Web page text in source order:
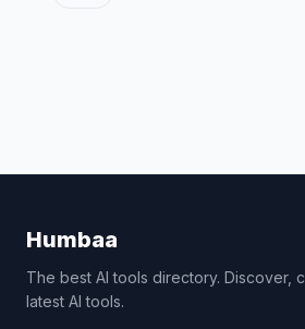
Humbaa
The best AI tools directory. Discover,
latest AI tools.